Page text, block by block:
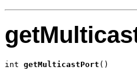
int getMulticastPort ()